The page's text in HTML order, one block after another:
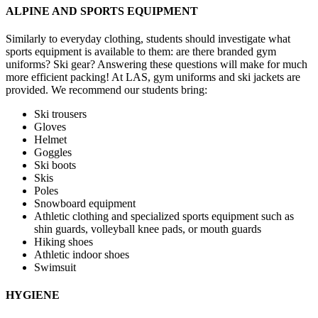
ALPINE AND SPORTS EQUIPMENT
Similarly to everyday clothing, students should investigate what
sports equipment is available to them: are there branded gym
uniforms? Ski gear? Answering these questions will make for much
more efficient packing! At LAS, gym uniforms and ski jackets are
provided. We recommend our students bring:
Ski trousers
Gloves
Helmet
Goggles
Ski boots
Skis
Poles
Snowboard equipment
Athletic clothing and specialized sports equipment such as
shin guards, volleyball knee pads, or mouth guards
Hiking shoes
Athletic indoor shoes
Swimsuit
HYGIENE